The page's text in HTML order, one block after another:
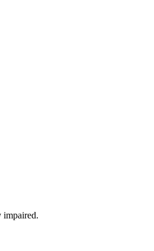
impaired.